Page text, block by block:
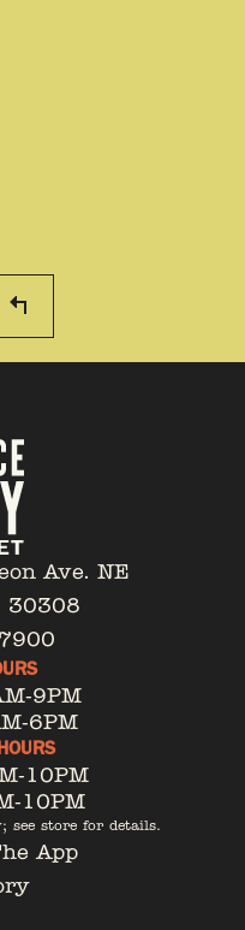
Ave. NE
30308
9PM
6PM
10PM
10PM
see store for details.
App